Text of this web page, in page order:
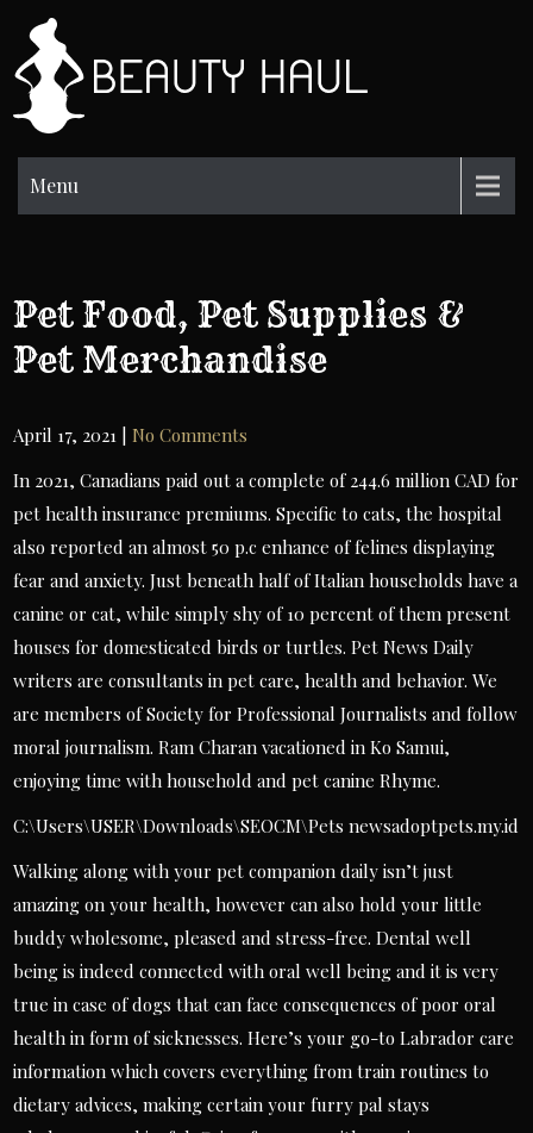
content
Menu
Pet Food, Pet Supplies &
Pet Merchandise
April 17, 2021 |No Comments
In 2021, Canadians paid out a complete of 244.6 million CAD for
pet health insurance premiums. Specific to cats, the hospital
also reported an almost 50 p.c enhance of felines displaying
fear and anxiety. Just beneath half of Italian households have a
canine or cat, while simply shy of 10 percent of them present
houses for domesticated birds or turtles. Pet News Daily
writers are consultants in pet care, health and behavior. We
are members of Society for Professional Journalists and follow
moral journalism. Ram Charan vacationed in Ko Samui,
enjoying time with household and pet canine Rhyme.
C:\Users\USER\Downloads\SEOCM\Pets newsadoptpets.my.id
Walking along with your pet companion daily isn’t just
amazing on your health, however can also hold your little
buddy wholesome, pleased and stress-free. Dental well
being is indeed connected with oral well being and it is very
true in case of dogs that can face consequences of poor oral
health in form of sicknesses. Here’s your go-to Labrador care
information which covers everything from train routines to
dietary advices, making certain your furry pal stays